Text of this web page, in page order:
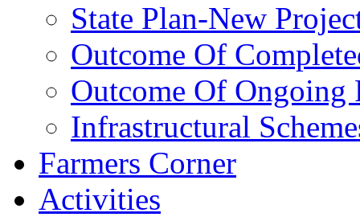
State Plan-New
Outcome Of
Outcome Of Ongoing
Infrastructural
Farmers Corner
Activities